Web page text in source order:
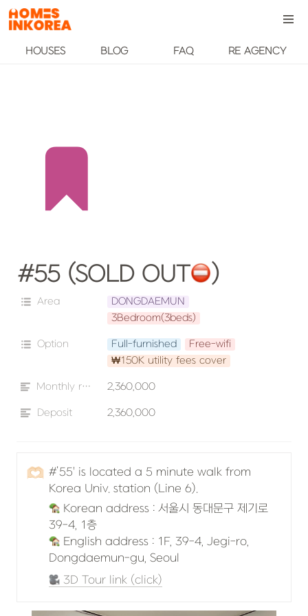
HOUSES BLOG FAQ RE AGENCY
#55 (SOLD OUT ️)
Area
DONGDAEMUN
3Bedroom(3beds)
Option Full-furnished
Free-wifi
₩150K utility fees cover
Monthly rent 2,360,000
Deposit 2,360,000
🫶🏻 #’55' is located a 5 minute walk from
Korea Univ. station (Line 6).
Korean address : 서울시 동대문구 제기로
English address : 1F, 39-4, Jegi-ro,
Dongdaemun-gu, Seoul
3D Tour link (click)